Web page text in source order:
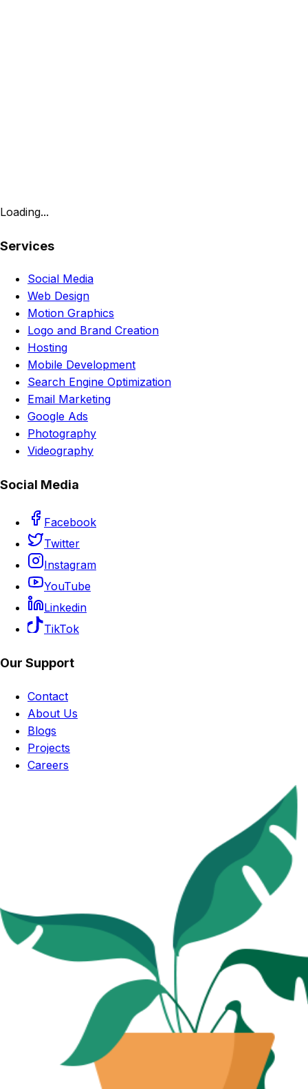
Loading...
Services
Social Media
Web Design
Motion Graphics
Logo and Brand Creation
Hosting
Mobile Development
Search Engine Optimization
Email Marketing
Google Ads
Photography
Videography
Social Media
Facebook
Twitter
Instagram
YouTube
Linkedin
TikTok
Our Support
Contact
About Us
Blogs
Projects
Careers